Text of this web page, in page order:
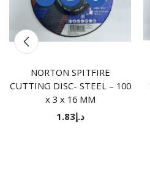
NORTON SPITFIRE
CUTTING DISC- STEEL – 100
x 3 x 16 MM
د.إ1.83